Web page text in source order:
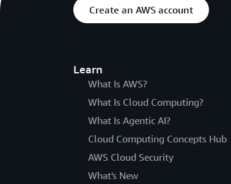
Create an AWS account
Learn
What Is AWS?
What Is Cloud Computing?
What Is Agentic AI?
Cloud Computing Concepts Hub
AWS Cloud Security
What's New